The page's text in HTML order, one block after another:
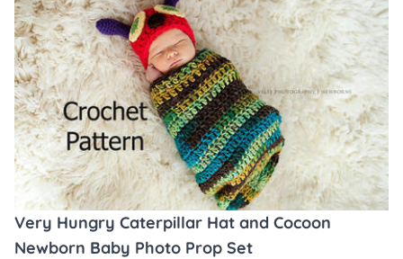
Very Hungry Caterpillar Hat and Cocoon
Newborn Baby Photo Prop Set